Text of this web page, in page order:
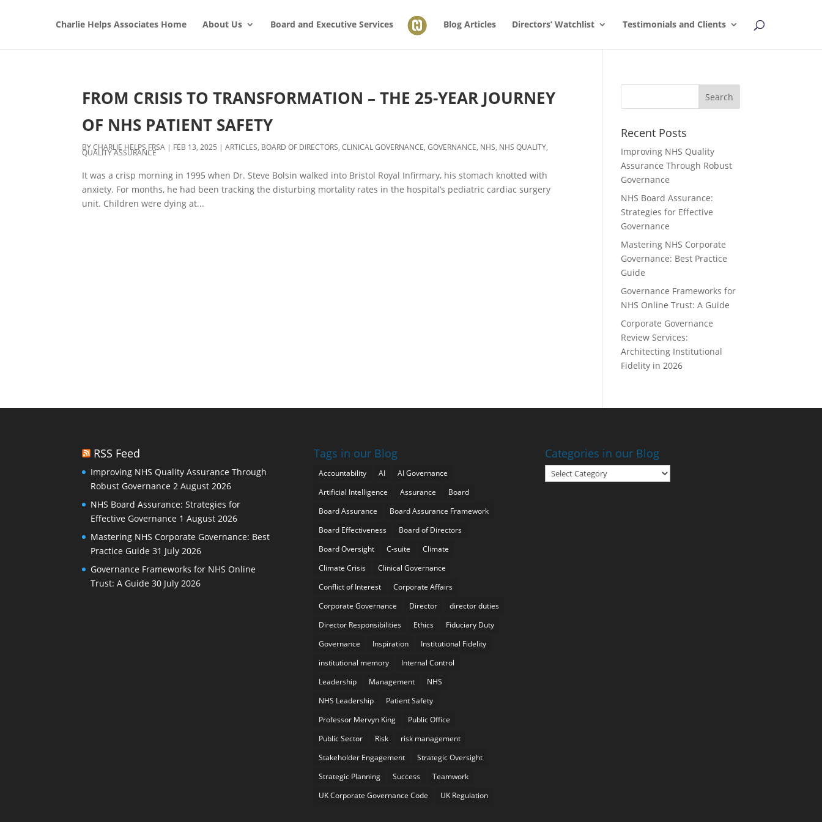
Charlie Helps Associates Home About Us Board and Executive Services Blog Articles Directors’ Watchlist Testimonials and Clients
FROM CRISIS TO TRANSFORMATION – THE 25-YEAR JOURNEY
OF NHS PATIENT SAFETY
BYCHARLIE HELPS FRSA | FEB 13, 2025 |ARTICLES, BOARD OF DIRECTORS,CLINICAL GOVERNANCE,GOVERNANCE, NHS, NHS QUALITY,
QUALITY ASSURANCE
It was a crisp morning in 1995 when Dr. Steve Bolsin walked into Bristol Royal Infirmary, his stomach knotted with
anxiety. For months, he had been tracking the disturbing mortality rates in the hospital’s pediatric cardiac surgery
unit. Children were dying at...
Recent Posts
Improving NHS Quality
Assurance Through Robust
Governance
NHS Board Assurance:
Strategies for Effective
Governance
Mastering NHS Corporate
Governance: Best Practice
Guide
Governance Frameworks for
NHS Online Trust: A Guide
Corporate Governance
Review Services:
Architecting Institutional
Fidelity in 2026
RSS Feed
Improving NHS Quality Assurance Through
Robust Governance 2 August 2026
NHS Board Assurance: Strategies for
Effective Governance 1 August 2026
Mastering NHS Corporate Governance: Best
Practice Guide 31 July 2026
Governance Frameworks for NHS Online
Trust: A Guide 30 July 2026
Tags in our Blog
Accountability AI
AI Governance
Artificial Intelligence
Assurance
Board
Board Assurance
Board Assurance Framework
Board Effectiveness
Board of Directors
Board Oversight
C-suite
Climate
Climate Crisis
Clinical Governance
Conflict of Interest
Corporate Affairs
Corporate Governance
Director
director duties
Director Responsibilities
Ethics
Fiduciary Duty
Governance
Inspiration
Institutional Fidelity
institutional memory
Internal Control
Leadership
Management
NHS
NHS Leadership
Patient Safety
Professor Mervyn King
Public Office
Public Sector
Risk
risk management
Stakeholder Engagement
Strategic Oversight
Strategic Planning
Success
Teamwork
UK Corporate Governance Code
UK Regulation
Categories in our Blog
Categories
in